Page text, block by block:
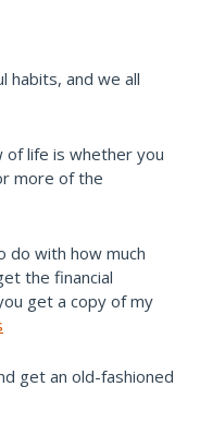
habits, and we all
life is whether you
more of the
do with how much
the financial
get a copy of my
get an old-fashioned